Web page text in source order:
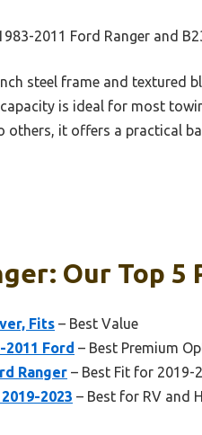
2011 Ford Ranger and
steel frame and textured
is ideal for most
it offers a practical
Our Top 5
Fits – Best Value
2011 Ford – Best Premium
Ranger – Best Fit for 2019-
2023 – Best for RV and